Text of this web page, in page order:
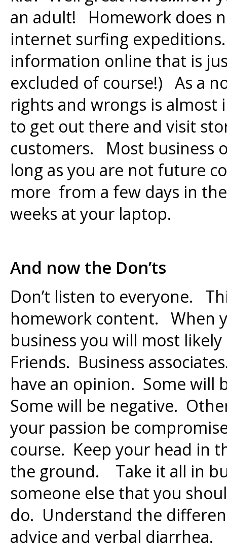
an adult! Homework does
internet surfing
information online that is
excluded of course!) As a
rights and wrongs is
to get out there and visit
customers. Most business
long as you are not future
more from a few days in
weeks at your laptop.
And now the Don’ts
Don’t listen to everyone.
homework content. When
business you will most
Friends. Business
have an opinion. Some
Some will be negative.
your passion be
course. Keep your head in
the ground. Take it all in
someone else that you
do. Understand the
advice and verbal diarrhea.